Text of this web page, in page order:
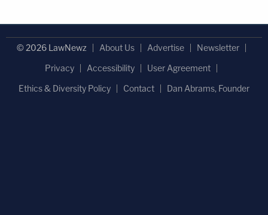
© 2026 LawNewz About Us Advertise
Newsletter
Privacy
Accessibility
User Agreement
Ethics & Diversity Policy
Contact Dan Abrams, Founder